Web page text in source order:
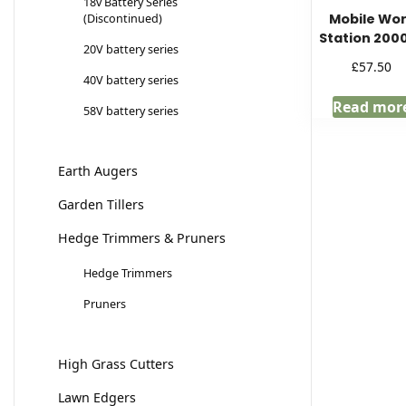
Mobile
Station
£57.50
Read
(Discontinued)
20V battery series
40V battery series
58V battery series
Earth Augers
Garden Tillers
Hedge Trimmers & Pruners
Hedge Trimmers
Pruners
High Grass Cutters
Lawn Edgers